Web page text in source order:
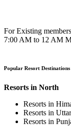
For Existing
7:00 AM to 12 AM
Popular Resort Destinations
Resorts in North
Resorts in
Resorts in
Resorts in